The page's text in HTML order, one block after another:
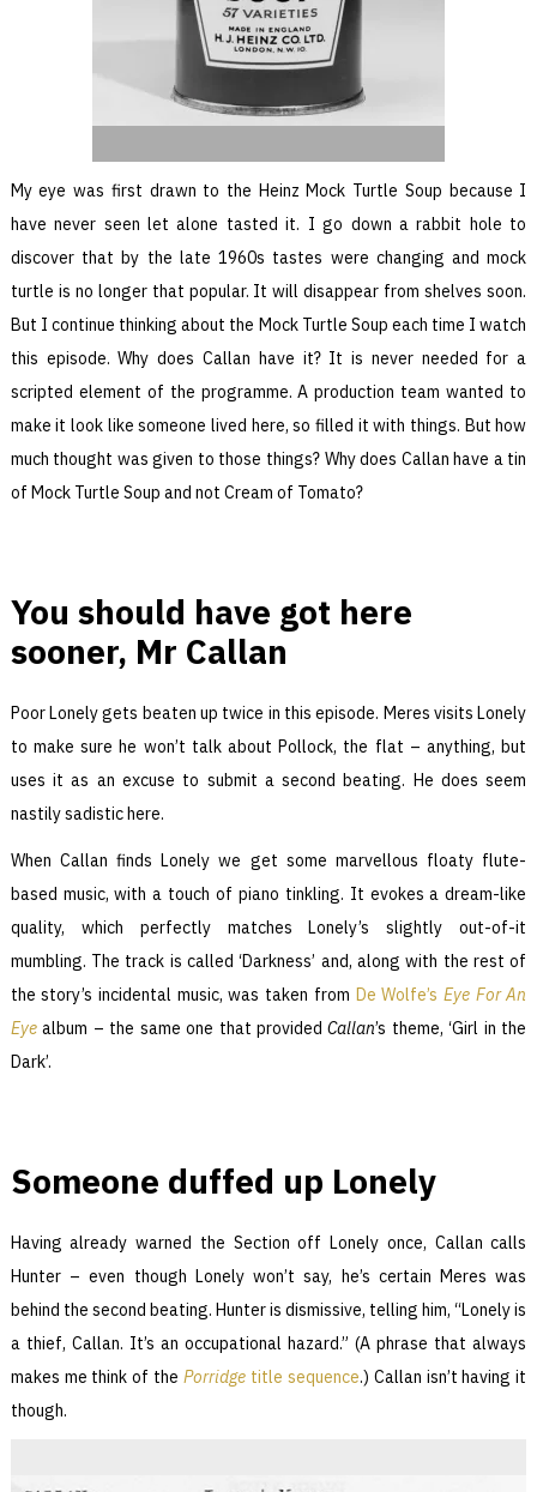
My eye was first drawn to the Heinz Mock Turtle Soup because I
have never seen let alone tasted it. I go down a rabbit hole to
discover that by the late 1960s tastes were changing and mock
turtle is no longer that popular. It will disappear from shelves soon.
But I continue thinking about the Mock Turtle Soup each time I watch
this episode. Why does Callan have it? It is never needed for a
scripted element of the programme. A production team wanted to
make it look like someone lived here, so filled it with things. But how
much thought was given to those things? Why does Callan have a tin
of Mock Turtle Soup and not Cream of Tomato?
You should have got here
sooner, Mr Callan
Poor Lonely gets beaten up twice in this episode. Meres visits Lonely
to make sure he won’t talk about Pollock, the flat – anything, but
uses it as an excuse to submit a second beating. He does seem
nastily sadistic here.
When Callan finds Lonely we get some marvellous floaty flute-
based music, with a touch of piano tinkling. It evokes a dream-like
quality, which perfectly matches Lonely’s slightly out-of-it
mumbling. The track is called ‘Darkness’ and, along with the rest of
the story’s incidental music, was taken from De Wolfe’s Eye For An
Eyealbum – the same one that providedCallan’s theme, ‘Girl in the
Dark’.
Someone duffed up Lonely
Having already warned the Section off Lonely once, Callan calls
Hunter – even though Lonely won’t say, he’s certain Meres was
behind the second beating. Hunter is dismissive, telling him, “Lonely is
a thief, Callan. It’s an occupational hazard.” (A phrase that always
makes me think of thePorridge title sequence.) Callan isn’t having it
though.